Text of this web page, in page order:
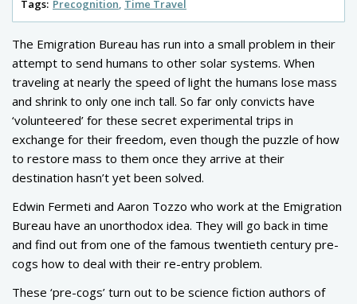
Tags: Precognition Time Travel
The Emigration Bureau has run into a small problem in their
attempt to send humans to other solar systems. When
traveling at nearly the speed of light the humans lose mass
and shrink to only one inch tall. So far only convicts have
‘volunteered’ for these secret experimental trips in
exchange for their freedom, even though the puzzle of how
to restore mass to them once they arrive at their
destination hasn’t yet been solved.
Edwin Fermeti and Aaron Tozzo who work at the Emigration
Bureau have an unorthodox idea. They will go back in time
and find out from one of the famous twentieth century pre-
cogs how to deal with their re-entry problem.
These ‘pre-cogs’ turn out to be science fiction authors of